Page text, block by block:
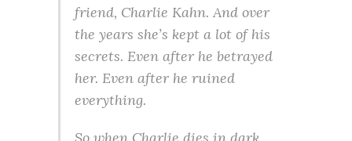
friend, Charlie Kahn. And over
the years she’s kept a lot of his
secrets. Even after he betrayed
her. Even after he ruined
everything.